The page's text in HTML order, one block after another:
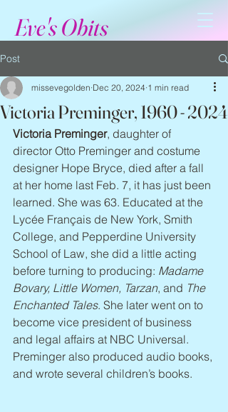
Eve's Obits
Post
Victoria Preminger, 1960 - 2024
missevegolden Dec 20, 2024 1 min read
Victoria Preminger, daughter of
director Otto Preminger and costume
designer Hope Bryce, died after a fall
at her home last Feb. 7, it has just been
learned. She was 63. Educated at the
Lycée Français de New York, Smith
College, and Pepperdine University
School of Law, she did a little acting
before turning to producing: Madame
Bovary, Little Women, Tarzan, and The
Enchanted Tales. She later went on to
become vice president of business
and legal affairs at NBC Universal.
Preminger also produced audio books,
and wrote several children’s books.